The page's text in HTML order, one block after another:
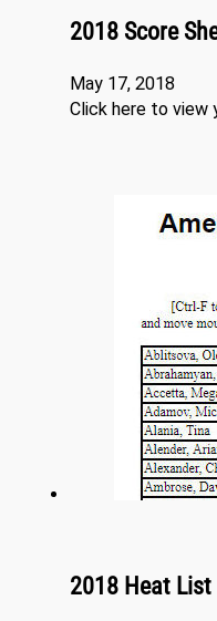
2018 Score
May 17, 2018
Click here to view
2018 Heat List